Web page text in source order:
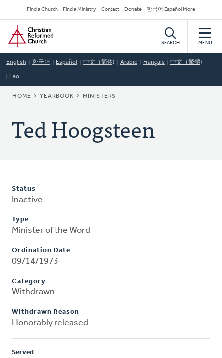
to
main
content
Secondary
Navigation
Find a Church Find a Ministry Contact Donate 한국어 Español More
Home
SEARCH MENU
English 한국어 Español 中文（简体) Arabic Français 中文（繁體)
Lao
BREADCRUMB
HOME YEARBOOK MINISTERS
Ted Hoogsteen
Status
Inactive
Type
Minister of the Word
Ordination Date
09/14/1973
Category
Withdrawn
Withdrawn Reason
Honorably released
Served